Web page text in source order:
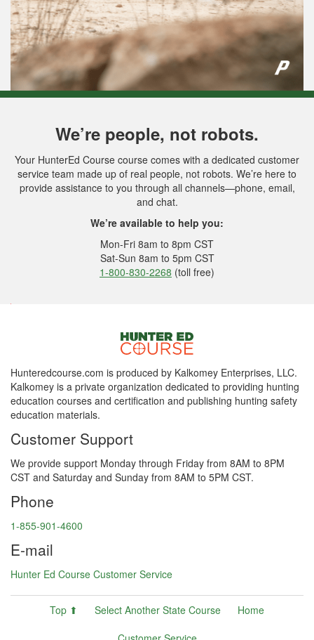
We’re people, not robots.
Your HunterEd Course course comes with a dedicated customer
service team made up of real people, not robots. We’re here to
provide assistance to you through all channels—phone, email,
and chat.
We’re available to help you:
Mon-Fri 8am to 8pm CST
Sat-Sun 8am to 5pm CST
1-800-830-2268 (toll free)
Hunteredcourse.com is produced by Kalkomey Enterprises, LLC.
Kalkomey is a private organization dedicated to providing hunting
education courses and certification and publishing hunting safety
education materials.
Customer Support
We provide support Monday through Friday from 8AM to 8PM
CST and Saturday and Sunday from 8AM to 5PM CST.
Phone
1-855-901-4600
E-mail
Hunter Ed Course Customer Service
Top ⬆ Select Another State Course
Home